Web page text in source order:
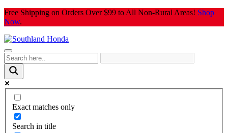
Skip
to
Free Shipping on Orders Over $99 to All Non-Rural Areas! Shop
Now.
Exact matches only
Search in title